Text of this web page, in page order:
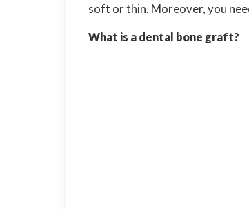
soft or thin. Moreover, you
What is a dental bone graft?